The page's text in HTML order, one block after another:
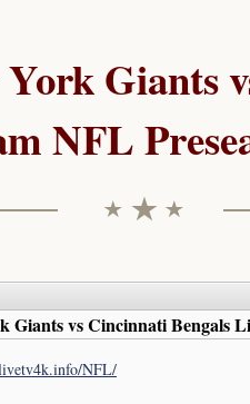
Giants
NFL
vs Cincinnati Bengals
NFL/